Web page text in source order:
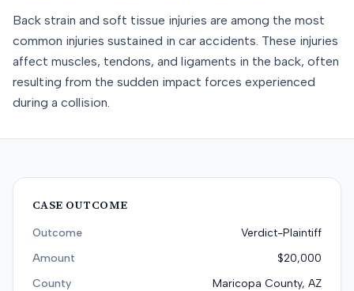
Back strain and soft tissue injuries are among the most
common injuries sustained in car accidents. These injuries
affect muscles, tendons, and ligaments in the back, often
resulting from the sudden impact forces experienced
during a collision.
CASE OUTCOME
Outcome
Verdict-Plaintiff
Amount
$20,000
County
Maricopa County, AZ